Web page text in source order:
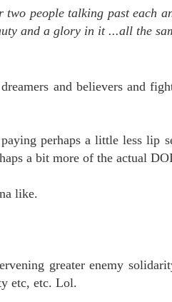
people talking past each
and a glory in it ...all the
and believers and
perhaps a little less lip
a bit more of the actual
like.
greater enemy
etc, etc. Lol.